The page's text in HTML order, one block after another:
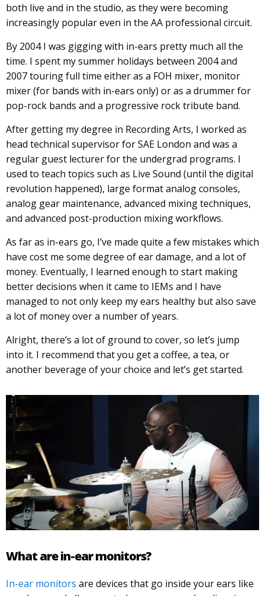
both live and in the studio, as they were becoming
increasingly popular even in the AA professional circuit.
By 2004 I was gigging with in-ears pretty much all the
time. I spent my summer holidays between 2004 and
2007 touring full time either as a FOH mixer, monitor
mixer (for bands with in-ears only) or as a drummer for
pop-rock bands and a progressive rock tribute band.
After getting my degree in Recording Arts, I worked as
head technical supervisor for SAE London and was a
regular guest lecturer for the undergrad programs. I
used to teach topics such as Live Sound (until the digital
revolution happened), large format analog consoles,
analog gear maintenance, advanced mixing techniques,
and advanced post-production mixing workflows.
As far as in-ears go, I’ve made quite a few mistakes which
have cost me some degree of ear damage, and a lot of
money. Eventually, I learned enough to start making
better decisions when it came to IEMs and I have
managed to not only keep my ears healthy but also save
a lot of money over a number of years.
Alright, there’s a lot of ground to cover, so let’s jump
into it. I recommend that you get a coffee, a tea, or
another beverage of your choice and let’s get started.
What are in-ear monitors?
In-ear monitors are devices that go inside your ears like